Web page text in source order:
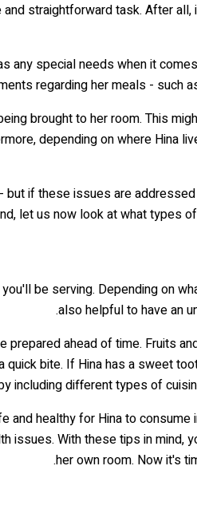
straightforward task. After
special needs when it
regarding her meals -
brought to her room. This
depending on where Hina
if these issues are
let us now look at what types
be serving. Depending on
also helpful to have an
ahead of time. Fruits
bite. If Hina has a sweet
including different types of
healthy for Hina to
With these tips in
her own room. Now it's
.